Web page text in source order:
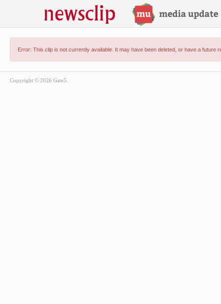
Error: This clip is not currently available. It may have been deleted, or have a future
Copyright © 2026 Gate5.